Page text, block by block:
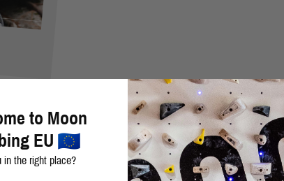
to Moon
EU
in the right place?